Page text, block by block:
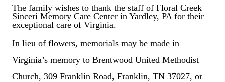
The family wishes to thank the staff of Floral Creek
Sinceri Memory Care Center in Yardley, PA for their
exceptional care of Virginia.
In lieu of flowers, memorials may be made in
Virginia’s memory to Brentwood United Methodist
Church, 309 Franklin Road, Franklin, TN 37027, or